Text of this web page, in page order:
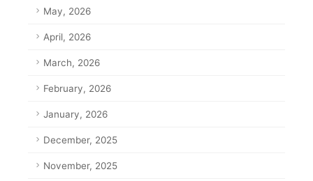
May, 2026
April, 2026
March, 2026
February, 2026
January, 2026
December, 2025
November, 2025